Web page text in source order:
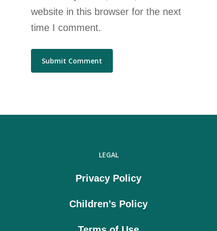
website in this browser for the next
time I comment.
LEGAL
Privacy Policy
Children’s Policy